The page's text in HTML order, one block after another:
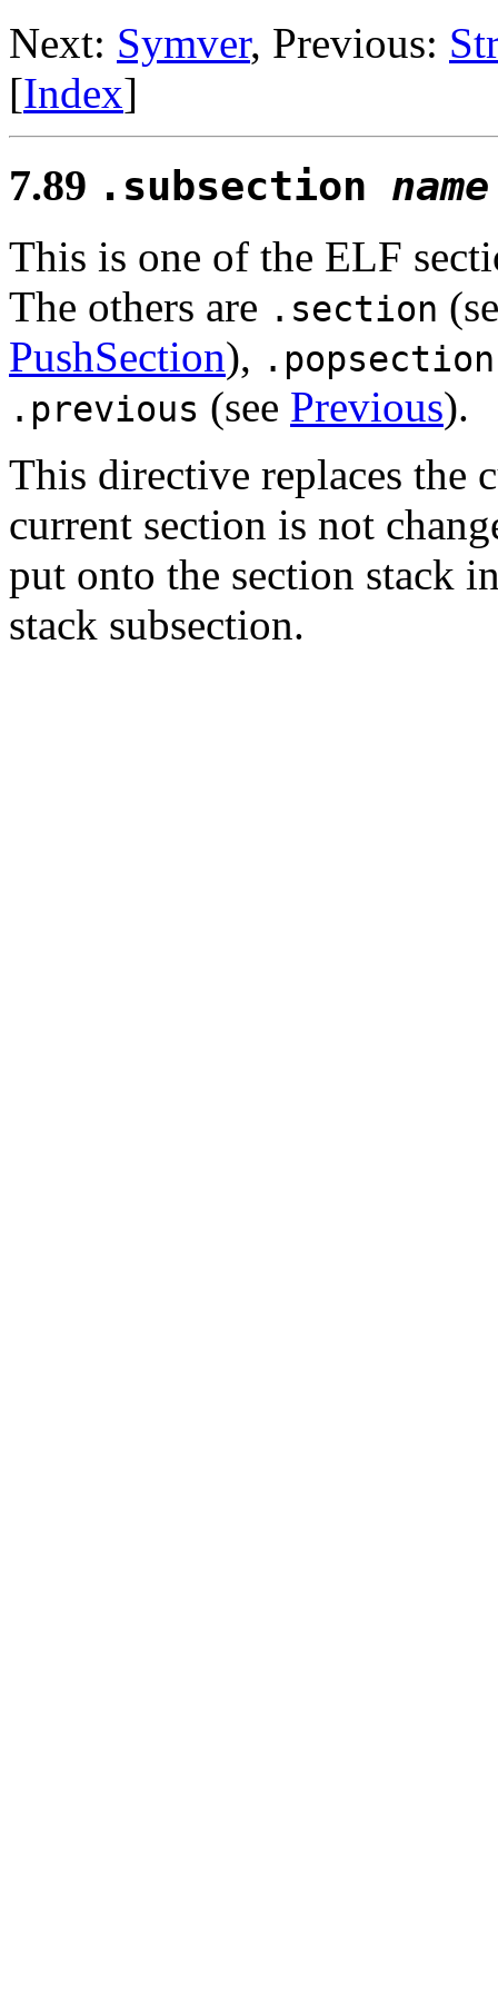
Next: Symver, Previous:
[Index]
7.89 .subsection name
This is one of the ELF
The others are .section
PushSection), .popsection
.previous (see Previous).
This directive replaces the
current section is not
put onto the section stack
stack subsection.